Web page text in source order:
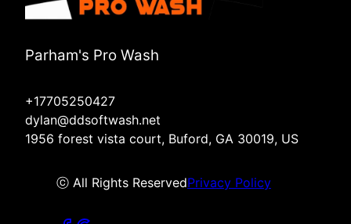
Parham's Pro Wash
+17705250427
dylan@ddsoftwash.net
1956 forest vista court, Buford, GA 30019, US
ⓒ All Rights ReservedPrivacy Policy